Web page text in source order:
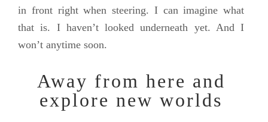
in front right when steering. I can imagine what
that is. I haven’t looked underneath yet. And I
won’t anytime soon.
Away from here and
explore new worlds